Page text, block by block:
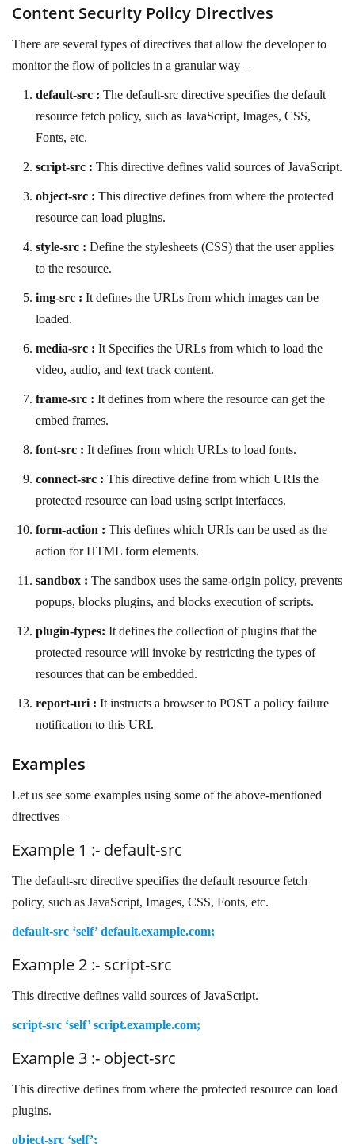
Content Security Policy Directives
There are several types of directives that allow the developer to
monitor the flow of policies in a granular way –
default-src : The default-src directive specifies the default
resource fetch policy, such as JavaScript, Images, CSS,
Fonts, etc.
script-src : This directive defines valid sources of JavaScript.
object-src : This directive defines from where the protected
resource can load plugins.
style-src : Define the stylesheets (CSS) that the user applies
to the resource.
img-src : It defines the URLs from which images can be
loaded.
media-src : It Specifies the URLs from which to load the
video, audio, and text track content.
frame-src : It defines from where the resource can get the
embed frames.
font-src : It defines from which URLs to load fonts.
connect-src : This directive define from which URIs the
protected resource can load using script interfaces.
form-action : This defines which URIs can be used as the
action for HTML form elements.
sandbox : The sandbox uses the same-origin policy, prevents
popups, blocks plugins, and blocks execution of scripts.
plugin-types: It defines the collection of plugins that the
protected resource will invoke by restricting the types of
resources that can be embedded.
report-uri : It instructs a browser to POST a policy failure
notification to this URI.
Examples
Let us see some examples using some of the above-mentioned
directives –
Example 1 :- default-src
The default-src directive specifies the default resource fetch
policy, such as JavaScript, Images, CSS, Fonts, etc.
default-src ‘self’ default.example.com;
Example 2 :- script-src
This directive defines valid sources of JavaScript.
script-src ‘self’ script.example.com;
Example 3 :- object-src
This directive defines from where the protected resource can load
plugins.
object-src ‘self’;